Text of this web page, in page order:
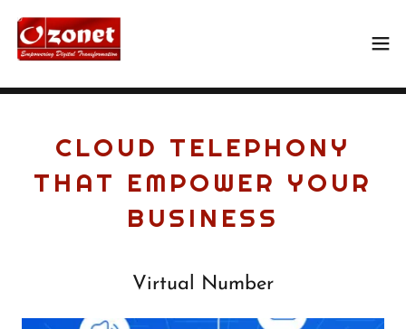
CLOUD TELEPHONY
THAT EMPOWER YOUR
BUSINESS
Virtual Number